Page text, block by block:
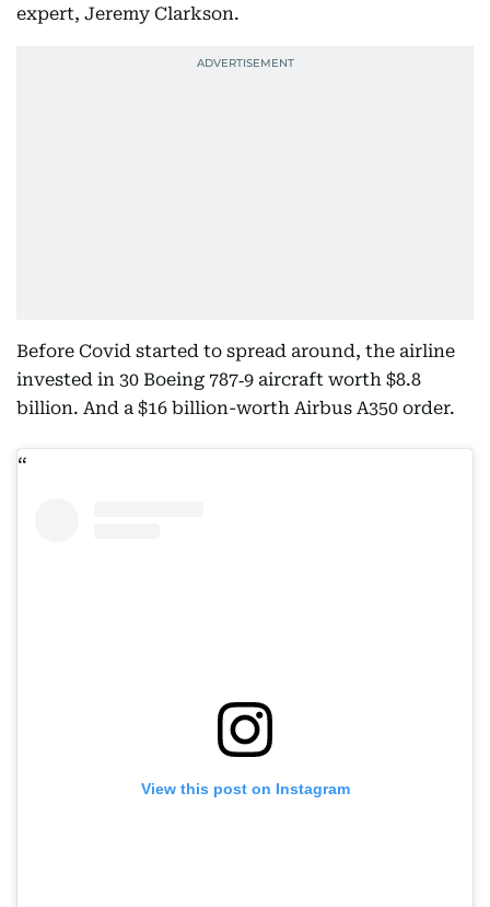
expert, Jeremy Clarkson.
Before Covid started to spread around, the airline
invested in 30 Boeing 787‑9 aircraft worth $8.8
billion. And a $16 billion-worth Airbus A350 order.
View this post on Instagram